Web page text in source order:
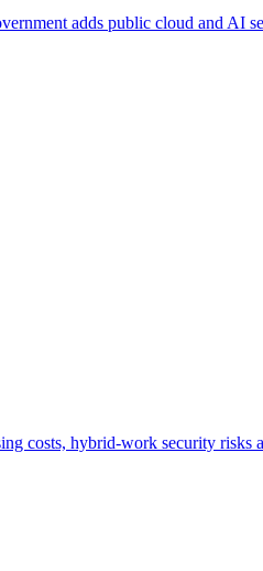
adds public cloud and AI
costs, hybrid-work security risks